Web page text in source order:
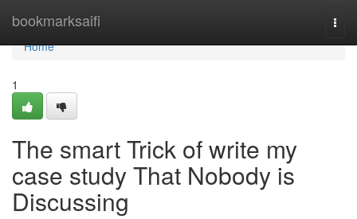
bookmarksaifi
Home
Home
1
The smart Trick of write my
case study That Nobody is
Discussing